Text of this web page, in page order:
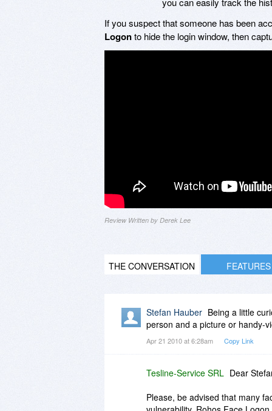
If you suspect that someone has been
Logonto hide the login window, then
Review Written by Derek Lee
THE CONVERSATION FEATURES
Stefan Hauber Being a little
person and a picture or handy-
Apr 21 2010 at 6:28am Copy Link
Tesline-Service SRL Dear
Please, be advised that many